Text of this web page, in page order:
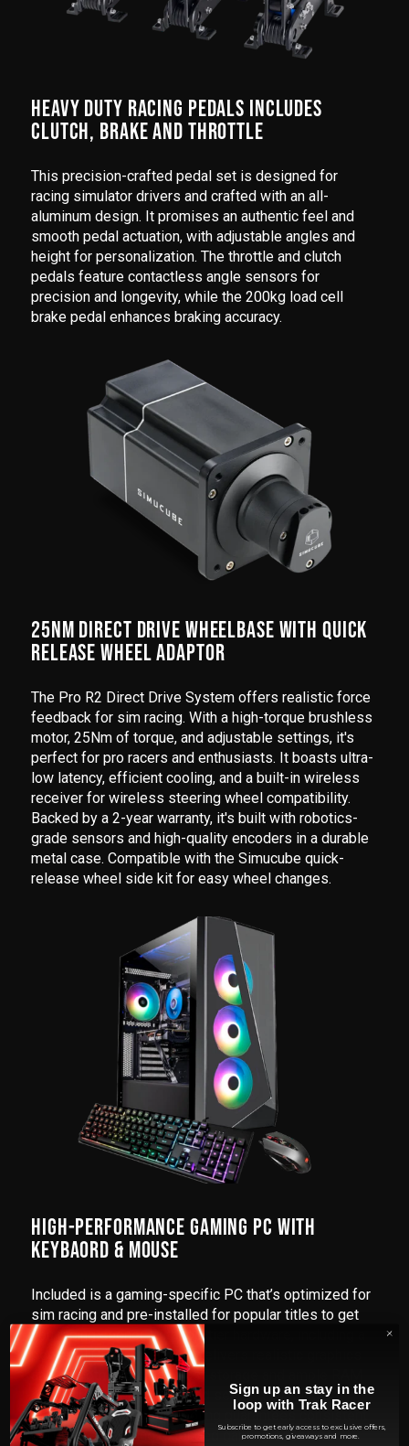
HEAVY DUTY RACING PEDALS INCLUDES
CLUTCH, BRAKE AND THROTTLE
This precision-crafted pedal set is designed for
racing simulator drivers and crafted with an all-
aluminum design. It promises an authentic feel and
smooth pedal actuation, with adjustable angles and
height for personalization. The throttle and clutch
pedals feature contactless angle sensors for
precision and longevity, while the 200kg load cell
brake pedal enhances braking accuracy.
25NM DIRECT DRIVE WHEELBASE WITH QUICK
RELEASE WHEEL ADAPTOR
The Pro R2 Direct Drive System offers realistic force
feedback for sim racing. With a high-torque brushless
motor, 25Nm of torque, and adjustable settings, it's
perfect for pro racers and enthusiasts. It boasts ultra-
low latency, efficient cooling, and a built-in wireless
receiver for wireless steering wheel compatibility.
Backed by a 2-year warranty, it's built with robotics-
grade sensors and high-quality encoders in a durable
metal case. Compatible with the Simucube quick-
release wheel side kit for easy wheel changes.
HIGH-PERFORMANCE GAMING PC WITH
KEYBAORD & MOUSE
Included is a gaming-specific PC that’s optimized for
sim racing and pre-installed for popular titles to get
you racing sooner. With top-tier hardware, including a
powerful CPU and GPU, it delivers realistic graphics
and smooth gameplay. Fast storage and ample RAM
ensure quick load times and seamless racing
experiences. Efficient cooling guarantees consistent
performance during extended gaming sessions.
Sign up an stay in the
loop with Trak Racer
Subscribe to get early access to exclusive offers,
promotions, giveaways and more.